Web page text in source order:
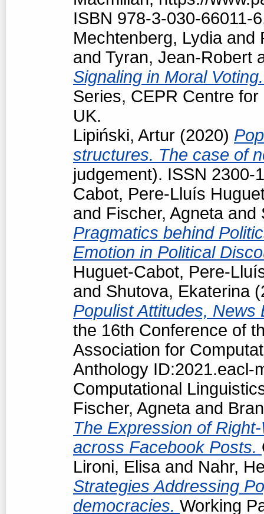
ISBN 978-3-030-66011-
Mechtenberg, Lydiaand
and Tyran, Jean-Robert
Signaling in Moral
Series, CEPR Centre
UK.
Lipiński, Artur (2020)
structures. The case of
judgement). ISSN 2300-
Cabot, Pere-Lluís
and Fischer, Agnetaand
Pragmatics behind
Emotion in Political
Huguet-Cabot, Pere-
and Shutova, Ekaterina
Populist Attitudes,
the 16th Conference of
Association for
Anthology ID:2021.eacl-
Computational
Fischer, Agnetaand
The Expression of
across Facebook Posts.
Lironi, Elisaand Nahr,
Strategies Addressing
democracies. Working